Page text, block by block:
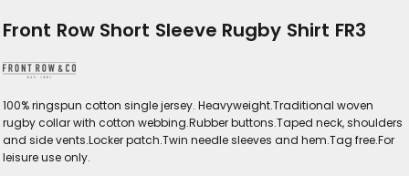
Front Row Short Sleeve Rugby Shirt FR3
100% ringspun cotton single jersey. Heavyweight.Traditional woven
rugby collar with cotton webbing.Rubber buttons.Taped neck, shoulders
and side vents.Locker patch.Twin needle sleeves and hem.Tag free.For
leisure use only.